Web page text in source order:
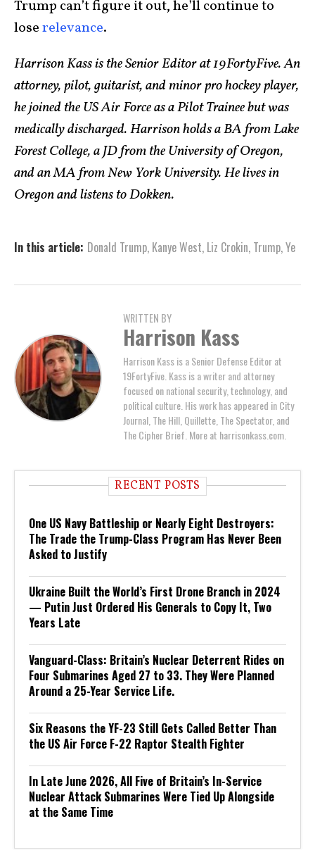
Trump can’t figure it out, he’ll continue to
loserelevance.
Harrison Kass is the Senior Editor at 19FortyFive. An
attorney, pilot, guitarist, and minor pro hockey player,
he joined the US Air Force as a Pilot Trainee but was
medically discharged. Harrison holds a BA from Lake
Forest College, a JD from the University of Oregon,
and an MA from New York University. He lives in
Oregon and listens to Dokken.
In this article: Donald Trump, Kanye West, Liz Crokin, Trump,Ye
WRITTEN BY
Harrison Kass
Harrison Kass is a Senior Defense Editor at
19FortyFive. Kass is a writer and attorney
focused on national security, technology, and
political culture. His work has appeared in City
Journal, The Hill, Quillette, The Spectator, and
The Cipher Brief. More at harrisonkass.com.
RECENT POSTS
One US Navy Battleship or Nearly Eight Destroyers:
The Trade the Trump-Class Program Has Never Been
Asked to Justify
Ukraine Built the World’s First Drone Branch in 2024
— Putin Just Ordered His Generals to Copy It, Two
Years Late
Vanguard-Class: Britain’s Nuclear Deterrent Rides on
Four Submarines Aged 27 to 33. They Were Planned
Around a 25-Year Service Life.
Six Reasons the YF-23 Still Gets Called Better Than
the US Air Force F-22 Raptor Stealth Fighter
In Late June 2026, All Five of Britain’s In-Service
Nuclear Attack Submarines Were Tied Up Alongside
at the Same Time